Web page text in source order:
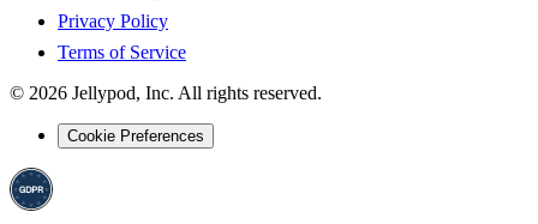
Privacy Policy
Terms of Service
© 2026 Jellypod, Inc. All rights reserved.
Cookie Preferences